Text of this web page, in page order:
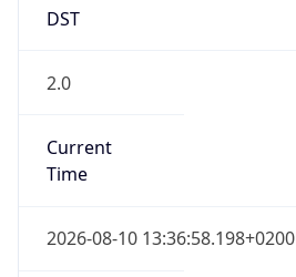
DST
2.0
Current
Time
2026-08-10 13:36:58.198+0200